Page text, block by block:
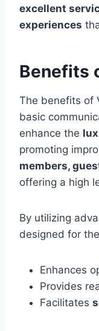
excellent
experiences
Benefits
The benefits of
basic
enhance the
promoting
members,
offering a high
By utilizing
designed for
Enhances
Provides
Facilitates